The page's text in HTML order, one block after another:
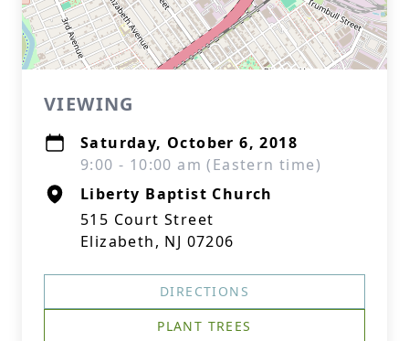
VIEWING
Saturday, October 6, 2018
9:00 - 10:00 am (Eastern time)
Liberty Baptist Church
515 Court Street
Elizabeth, NJ 07206
DIRECTIONS
PLANT TREES